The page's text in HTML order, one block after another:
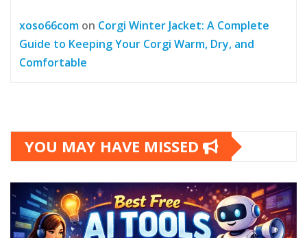
xoso66com on Corgi Winter Jacket: A Complete
Guide to Keeping Your Corgi Warm, Dry, and
Comfortable
YOU MAY HAVE MISSED